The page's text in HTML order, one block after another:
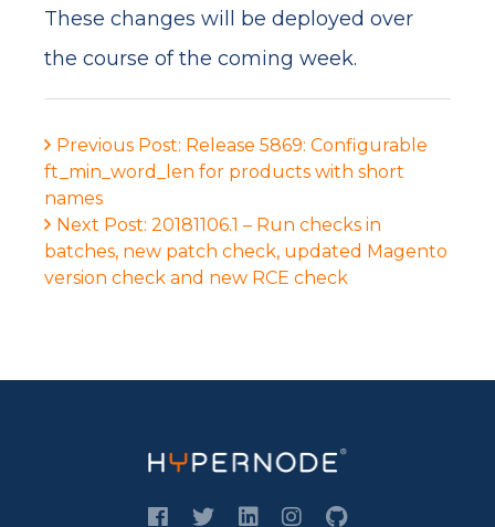
These changes will be deployed over
the course of the coming week.
Previous Post: Release 5869: Configurable
ft_min_word_len for products with short
names
Next Post: 20181106.1 – Run checks in
batches, new patch check, updated Magento
version check and new RCE check